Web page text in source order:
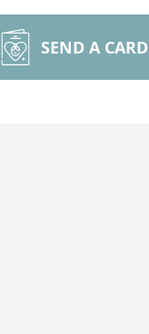
SEND A CARD